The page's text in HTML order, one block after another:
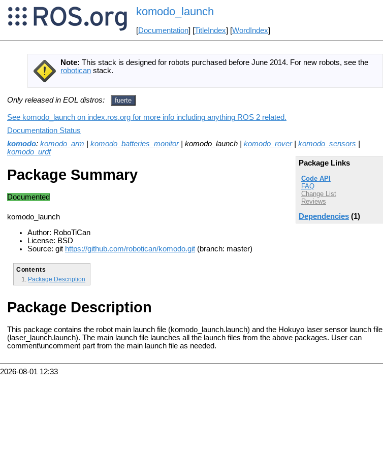
komodo_launch
[Documentation] [TitleIndex] [WordIndex]
Note: This stack is designed for robots purchased before June 2014. For new robots, see the
robotican stack.
Only released in EOL distros: fuerte
See komodo_launch on index.ros.org for more info including anything ROS 2 related.
Documentation Status
komodo: komodo_arm komodo_batteries_monitor| komodo_launch | komodo_rover| komodo_sensors
komodo_urdf
Package Links
Code API
FAQ
Change List
Reviews
Dependencies (1)
Package Summary
Documented
komodo_launch
Author: RoboTiCan
License: BSD
Source: git https://github.com/robotican/komodo.git (branch: master)
Contents
Package Description
Package Description
This package contains the robot main launch file (komodo_launch.launch) and the Hokuyo laser sensor launch file
(laser_launch.launch). The main launch file launches all the launch files from the above packages. User can
comment\uncomment part from the main launch file as needed.
2026-08-01 12:33